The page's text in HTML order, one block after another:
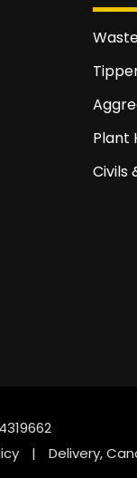
Plant
Civils
| Delivery,